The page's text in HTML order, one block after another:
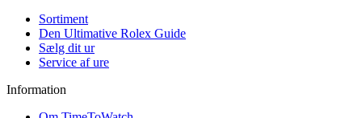
Sortiment
Den Ultimative Rolex Guide
Sælg dit ur
Service af ure
Information